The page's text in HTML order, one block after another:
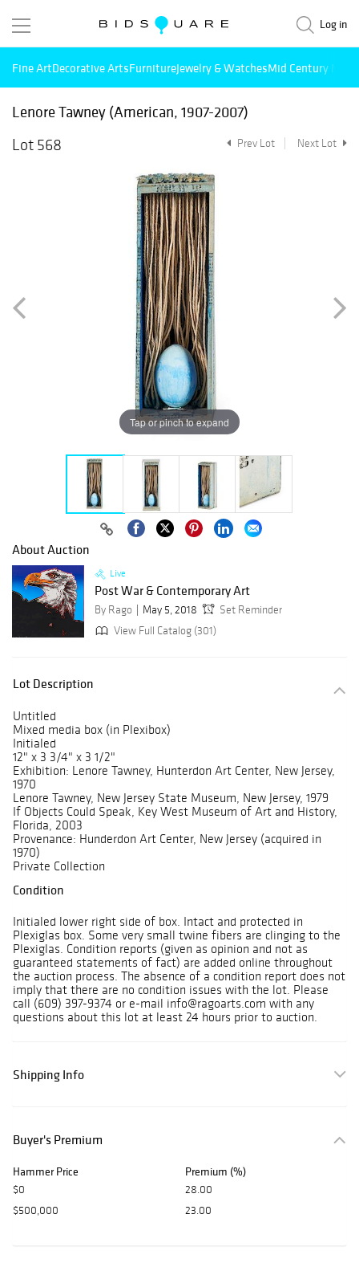
Log in
Fine ArtDecorative ArtsFurnitureJewelry & WatchesMid Century
Lenore Tawney (American, 1907-2007)
Lot 568
Prev Lot Next Lot
Tap or pinch to expand
About Auction
Live
Post War & Contemporary Art
By Rago May 5, 2018
Set Reminder
View Full Catalog (301)
Lot Description
Untitled
Mixed media box (in Plexibox)
Initialed
12" x 3 3/4" x 3 1/2"
Exhibition: Lenore Tawney, Hunterdon Art Center, New Jersey,
1970
Lenore Tawney, New Jersey State Museum, New Jersey, 1979
If Objects Could Speak, Key West Museum of Art and History,
Florida, 2003
Provenance: Hunderdon Art Center, New Jersey (acquired in
1970)
Private Collection
Condition
Initialed lower right side of box. Intact and protected in
Plexiglas box. Some very small twine fibers are clinging to the
Plexiglas. Condition reports (given as opinion and not as
guaranteed statements of fact) are added online throughout
the auction process. The absence of a condition report does not
imply that there are no condition issues with the lot. Please
call (609) 397-9374 or e-mail info@ragoarts.com with any
questions about this lot at least 24 hours prior to auction.
Shipping Info
Buyer's Premium
Hammer Price Premium (%)
$0
28.00
$500,000
23.00